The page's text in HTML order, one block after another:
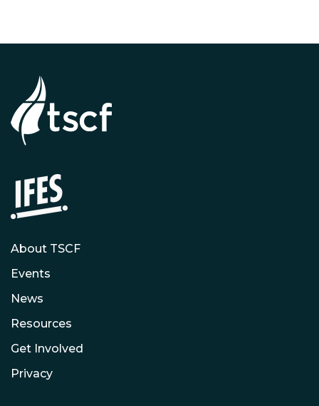
About TSCF
Events
News
Resources
Get Involved
Privacy